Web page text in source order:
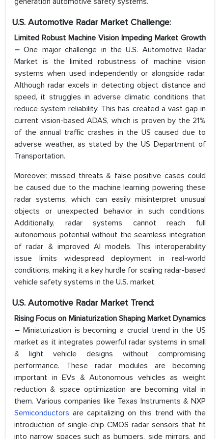
U.S. Automotive Radar Market Challenge:
Limited Robust Machine Vision Impeding Market Growth
– One major challenge in the U.S. Automotive Radar
Market is the limited robustness of machine vision
systems when used independently or alongside radar.
Although radar excels in detecting object distance and
speed, it struggles in adverse climatic conditions that
reduce system reliability. This has created a vast gap in
current vision-based ADAS, which is proven by the 21%
of the annual traffic crashes in the US caused due to
adverse weather, as stated by the US Department of
Transportation.
Moreover, missed threats & false positive cases could
be caused due to the machine learning powering these
radar systems, which can easily misinterpret unusual
objects or unexpected behavior in such conditions.
Additionally, radar systems cannot reach full
autonomous potential without the seamless integration
of radar & improved AI models. This interoperability
issue limits widespread deployment in real-world
conditions, making it a key hurdle for scaling radar-based
vehicle safety systems in the U.S. market.
U.S. Automotive Radar Market Trend:
Rising Focus on Miniaturization Shaping Market Dynamics
– Miniaturization is becoming a crucial trend in the US
market as it integrates powerful radar systems in small
& light vehicle designs without compromising
performance. These radar modules are becoming
important in EVs & Autonomous vehicles as weight
reduction & space optimization are becoming vital in
them. Various companies like Texas Instruments & NXP
Semiconductors are capitalizing on this trend with the
introduction of single-chip CMOS radar sensors that fit
into narrow spaces such as bumpers, side mirrors, and